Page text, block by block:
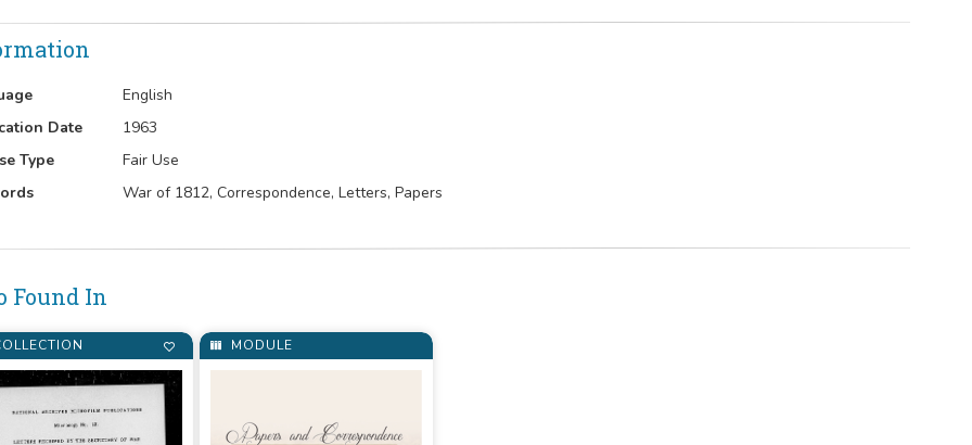
English
Date
1963
Type
Fair Use
War of 1812, Correspondence, Letters, Papers
Found In
MODULE